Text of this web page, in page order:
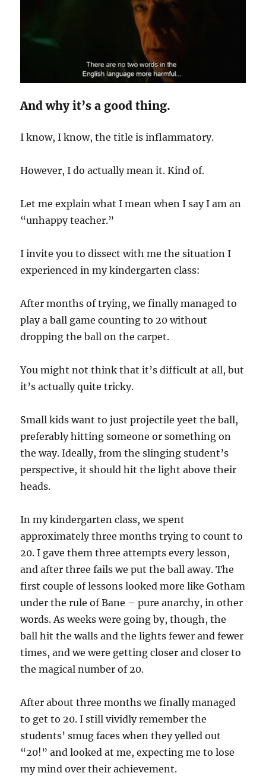
And why it’s a good thing.
I know, I know, the title is inflammatory.
However, I do actually mean it. Kind of.
Let me explain what I mean when I say I am an
“unhappy teacher.”
I invite you to dissect with me the situation I
experienced in my kindergarten class:
After months of trying, we finally managed to
play a ball game counting to 20 without
dropping the ball on the carpet.
You might not think that it’s difficult at all, but
it’s actually quite tricky.
Small kids want to just projectile yeet the ball,
preferably hitting someone or something on
the way. Ideally, from the slinging student’s
perspective, it should hit the light above their
heads.
In my kindergarten class, we spent
approximately three months trying to count to
20. I gave them three attempts every lesson,
and after three fails we put the ball away. The
first couple of lessons looked more like Gotham
under the rule of Bane – pure anarchy, in other
words. As weeks were going by, though, the
ball hit the walls and the lights fewer and fewer
times, and we were getting closer and closer to
the magical number of 20.
After about three months we finally managed
to get to 20. I still vividly remember the
students’ smug faces when they yelled out
“20!” and looked at me, expecting me to lose
my mind over their achievement.